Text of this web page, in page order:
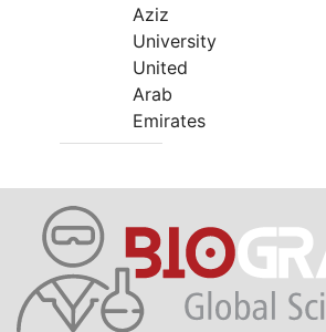
Aziz
University
United
Arab
Emirates